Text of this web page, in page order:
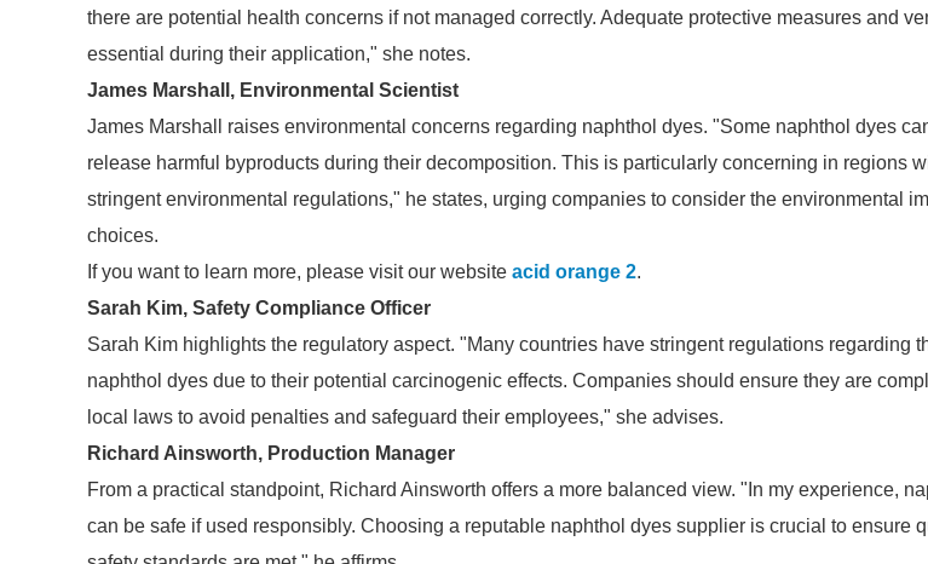
there are potential health concerns if not managed correctly. Adequate protective measures and
essential during their application," she notes.
James Marshall, Environmental Scientist
James Marshall raises environmental concerns regarding naphthol dyes. "Some naphthol dyes
release harmful byproducts during their decomposition. This is particularly concerning in regions
stringent environmental regulations," he states, urging companies to consider the environmental
choices.
If you want to learn more, please visit our website acid orange 2.
Sarah Kim, Safety Compliance Officer
Sarah Kim highlights the regulatory aspect. "Many countries have stringent regulations regarding
naphthol dyes due to their potential carcinogenic effects. Companies should ensure they are
local laws to avoid penalties and safeguard their employees," she advises.
Richard Ainsworth, Production Manager
From a practical standpoint, Richard Ainsworth offers a more balanced view. "In my experience,
can be safe if used responsibly. Choosing a reputable naphthol dyes supplier is crucial to ensure